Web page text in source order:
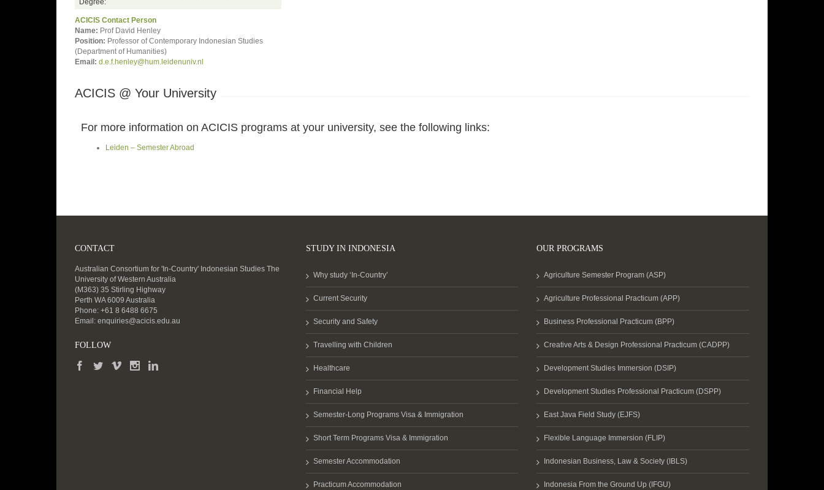
Degree:
ACICIS Contact Person
Name: Prof David Henley
Position: Professor of Contemporary Indonesian Studies
(Department of Humanities)
Email: d.e.f.henley@hum.leidenuniv.nl
ACICIS @ Your University
For more information on ACICIS programs at your university, see the following links:
Leiden – Semester Abroad
CONTACT
Australian Consortium for 'In-Country' Indonesian Studies The
University of Western Australia
(M363) 35 Stirling Highway
Perth WA 6009 Australia
Phone: +61 8 6488 6675
Email: enquiries@acicis.edu.au
FOLLOW
STUDY IN INDONESIA
Why study ‘In-Country’
Current Security
Security and Safety
Travelling with Children
Healthcare
Financial Help
Semester-Long Programs Visa & Immigration
Short Term Programs Visa & Immigration
Semester Accommodation
Practicum Accommodation
OUR PROGRAMS
Agriculture Semester Program (ASP)
Agriculture Professional Practicum (APP)
Business Professional Practicum (BPP)
Creative Arts & Design Professional Practicum (CADPP)
Development Studies Immersion (DSIP)
Development Studies Professional Practicum (DSPP)
East Java Field Study (EJFS)
Flexible Language Immersion (FLIP)
Indonesian Business, Law & Society (IBLS)
Indonesia From the Ground Up (IFGU)